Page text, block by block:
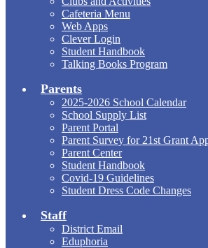
Cafeteria Menu
Web Apps
Clever Login
Student Handbook
Talking Books Program
Parents
2025-2026 School Calendar
School Supply List
Parent Portal
Parent Survey for 21st Grant
Parent Center
Student Handbook
Covid-19 Guidelines
Student Dress Code Changes
Staff
District Email
Eduphoria